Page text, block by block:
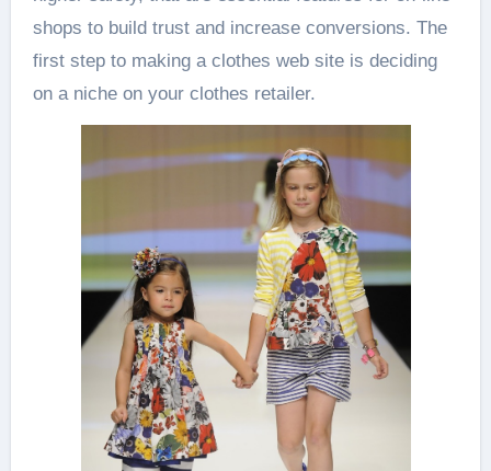
shops to build trust and increase conversions. The
first step to making a clothes web site is deciding
on a niche on your clothes retailer.